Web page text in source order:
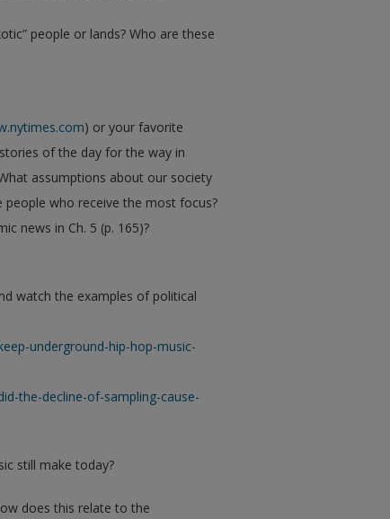
people or lands? Who are these
) or your favorite
of the day for the way in
assumptions about our society
people who receive the most focus?
news in Ch. 5 (p. 165)?
watch the examples of political
underground-hip-hop-music-
the-decline-of-sampling-cause-
still make today?
does this relate to the